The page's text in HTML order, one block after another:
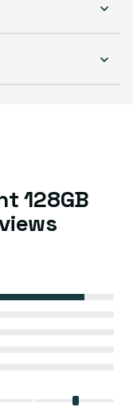
128GB